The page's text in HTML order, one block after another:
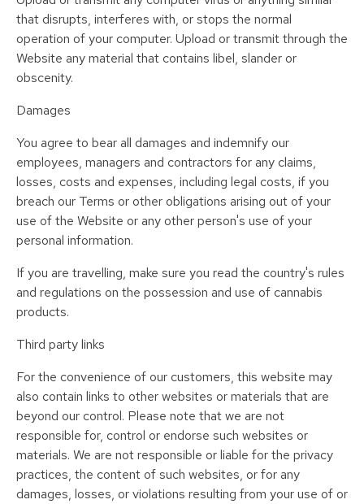
that disrupts, interferes with, or stops the normal
operation of your computer. Upload or transmit through the
Website any material that contains libel, slander or
obscenity.
Damages
You agree to bear all damages and indemnify our
employees, managers and contractors for any claims,
losses, costs and expenses, including legal costs, if you
breach our Terms or other obligations arising out of your
use of the Website or any other person's use of your
personal information.
If you are travelling, make sure you read the country's rules
and regulations on the possession and use of cannabis
products.
Third party links
For the convenience of our customers, this website may
also contain links to other websites or materials that are
beyond our control. Please note that we are not
responsible for, control or endorse such websites or
materials. We are not responsible or liable for the privacy
practices, the content of such websites, or for any
damages, losses, or violations resulting from your use of or